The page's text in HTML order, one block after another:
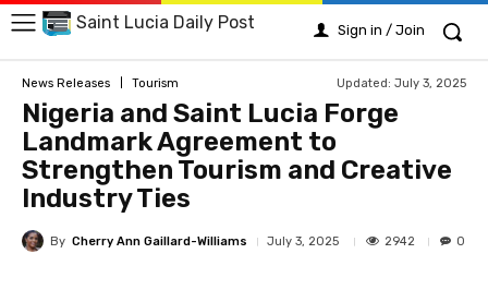
Saint Lucia Daily Post Sign in / Join
News Releases Tourism Updated: July 3, 2025
Nigeria and Saint Lucia Forge
Landmark Agreement to
Strengthen Tourism and Creative
Industry Ties
By Cherry Ann Gaillard-Williams July 3, 2025 2942 0